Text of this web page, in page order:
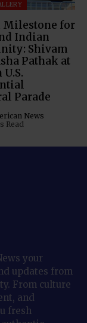
Milestone for
Indian
Shivam
Pathak at
Parade
News
Read
your
updates from
From culture
and
fresh